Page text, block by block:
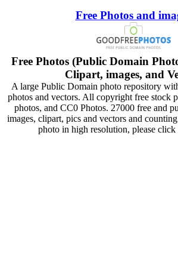
Free Photos and
Free Photos (Public Domain
Clipart, images, and
A large Public Domain photo repository
photos and vectors. All copyright free stock
photos, and CC0 Photos. 27000 free and
images, clipart, pics and vectors and
photo in high resolution, please click